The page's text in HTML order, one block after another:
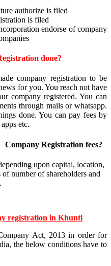
authorize is filed
is filed
endorse of company
done?
company registration to be
for you. You reach not have
company registered. You can
through mails or whatsapp.
done. You can pay fees by
etc.
Company Registration fees?
upon capital, location,
number of shareholders and
registration in Khunti
Act, 2013 in order for
the below conditions have to